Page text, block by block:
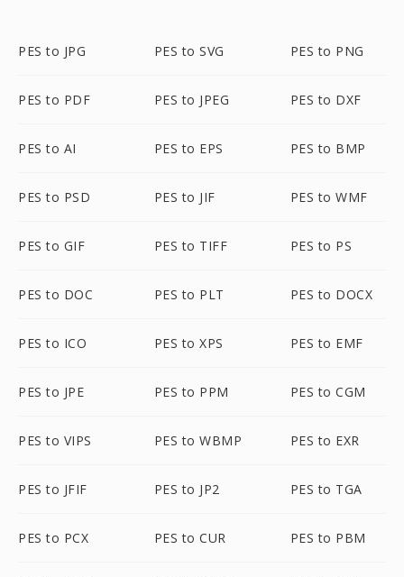
PES to JPG PES to SVG PES to PNG
PES to PDF PES to JPEG PES to DXF
PES to AI PES to EPS PES to BMP
PES to PSD PES to JIF PES to WMF
PES to GIF PES to TIFF PES to PS
PES to DOC PES to PLT PES to DOCX
PES to ICO PES to XPS PES to EMF
PES to JPE PES to PPM PES to CGM
PES to VIPS PES to WBMP PES to EXR
PES to JFIF PES to JP2 PES to TGA
PES to PCX PES to CUR PES to PBM